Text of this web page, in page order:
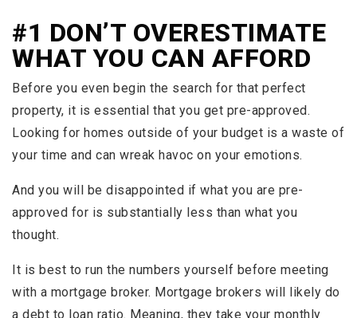
#1 DON’T OVERESTIMATE
WHAT YOU CAN AFFORD
Before you even begin the search for that perfect
property, it is essential that you get pre-approved.
Looking for homes outside of your budget is a waste of
your time and can wreak havoc on your emotions.
And you will be disappointed if what you are pre-
approved for is substantially less than what you
thought.
It is best to run the numbers yourself before meeting
with a mortgage broker. Mortgage brokers will likely do
a debt to loan ratio. Meaning, they take your monthly